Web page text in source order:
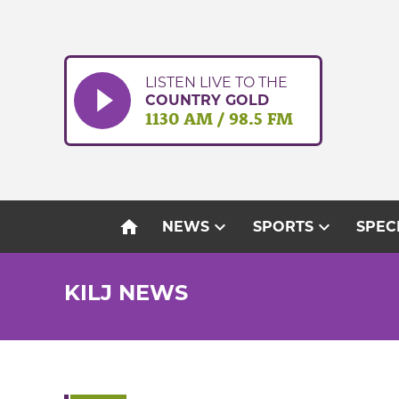
LISTEN LIVE TO THE
COUNTRY GOLD
1130 AM / 98.5 FM
home NEWSexpand_more SPORTSexpand_more
KILJ NEWS